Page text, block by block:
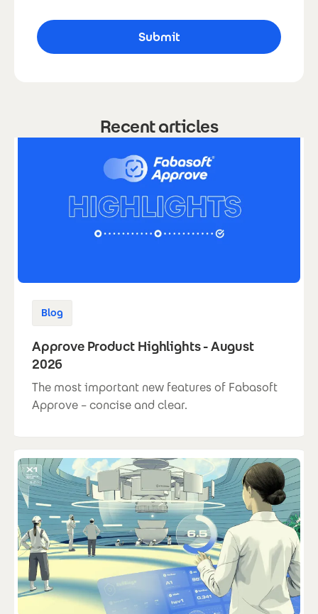
Recent articles
Blog
Approve Product Highlights - August
2026
The most important new features of Fabasoft
Approve – concise and clear.